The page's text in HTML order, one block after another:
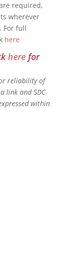
required,
wherever
For full
here
herefor
reliability of
link and SDC
within